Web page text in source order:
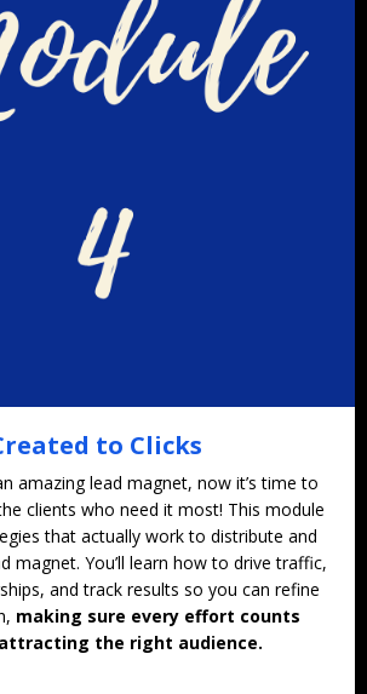
to Clicks
amazing lead magnet, now it’s time to
clients who need it most! This module
that actually work to distribute and
magnet. You’ll learn how to drive traffic,
and track results so you can refine
making sure every effort counts
the right audience.